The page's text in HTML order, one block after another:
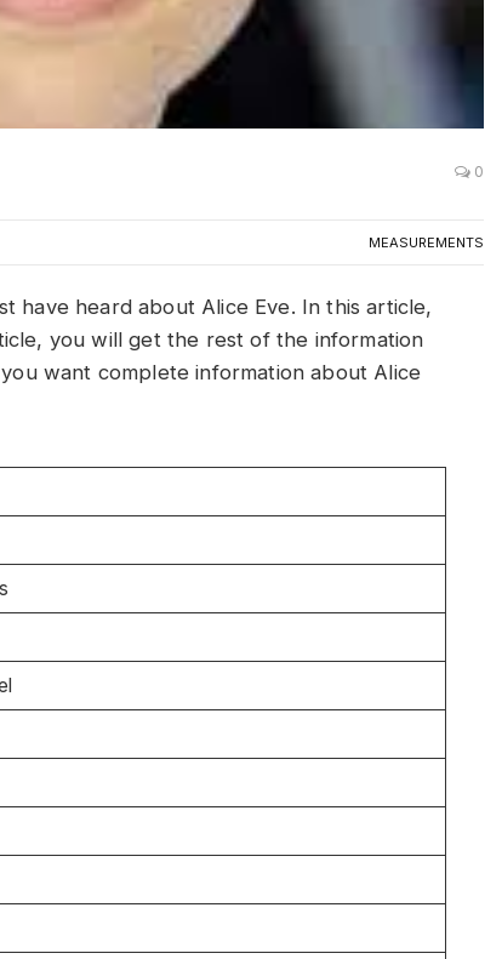
0
MEASUREMENTS
have heard about Alice Eve. In this article,
you will get the rest of the information
want complete information about Alice